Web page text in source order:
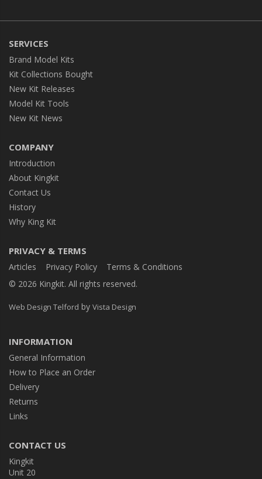
SERVICES
Brand Model Kits
Kit Collections Bought
New Kit Releases
Model Kit Tools
New Kit News
COMPANY
Introduction
About Kingkit
Contact Us
History
Why King Kit
PRIVACY & TERMS
Articles Privacy Policy
Terms & Conditions
© 2026 Kingkit. All rights reserved.
Web Design Telford by Vista Design
INFORMATION
General Information
How to Place an Order
Delivery
Returns
Links
CONTACT US
Kingkit
Unit 20